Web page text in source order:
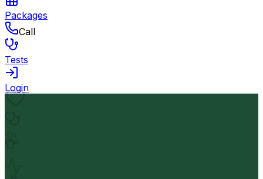
Packages
Call
Tests
Login